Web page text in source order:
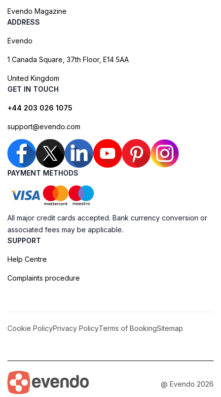
Evendo Magazine
ADDRESS
Evendo
1 Canada Square, 37th Floor, E14 5AA
United Kingdom
GET IN TOUCH
+44 203 026 1075
support@evendo.com
PAYMENT METHODS
All major credit cards accepted. Bank currency conversion or
associated fees may be applicable.
SUPPORT
Help Centre
Complaints procedure
Cookie PolicyPrivacy PolicyTerms of BookingSitemap
@ Evendo 2026